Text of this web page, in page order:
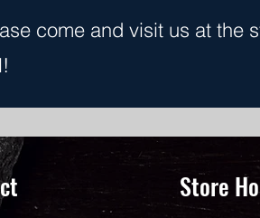
come and visit us at the
Store